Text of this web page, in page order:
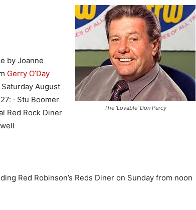
The ‘Lovable’ Don Percy
by Joanne
Gerry O’Day
August
· Stu Boomer
Red Rock Diner
Red Robinson’s Reds Diner on Sunday from noon